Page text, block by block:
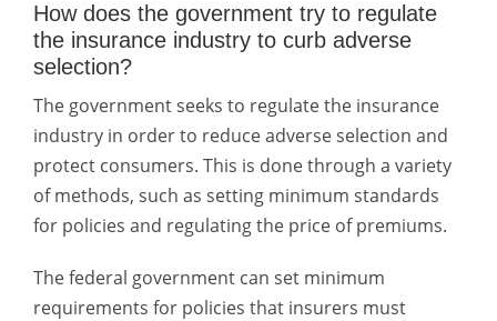
How does the government try to regulate
the insurance industry to curb adverse
selection?
The government seeks to regulate the insurance
industry in order to reduce adverse selection and
protect consumers. This is done through a variety
of methods, such as setting minimum standards
for policies and regulating the price of premiums.
The federal government can set minimum
requirements for policies that insurers must